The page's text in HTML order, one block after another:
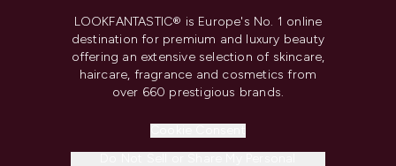
LOOKFANTASTIC® is Europe's No. 1 online
destination for premium and luxury beauty
offering an extensive selection of skincare,
haircare, fragrance and cosmetics from
over 660 prestigious brands.